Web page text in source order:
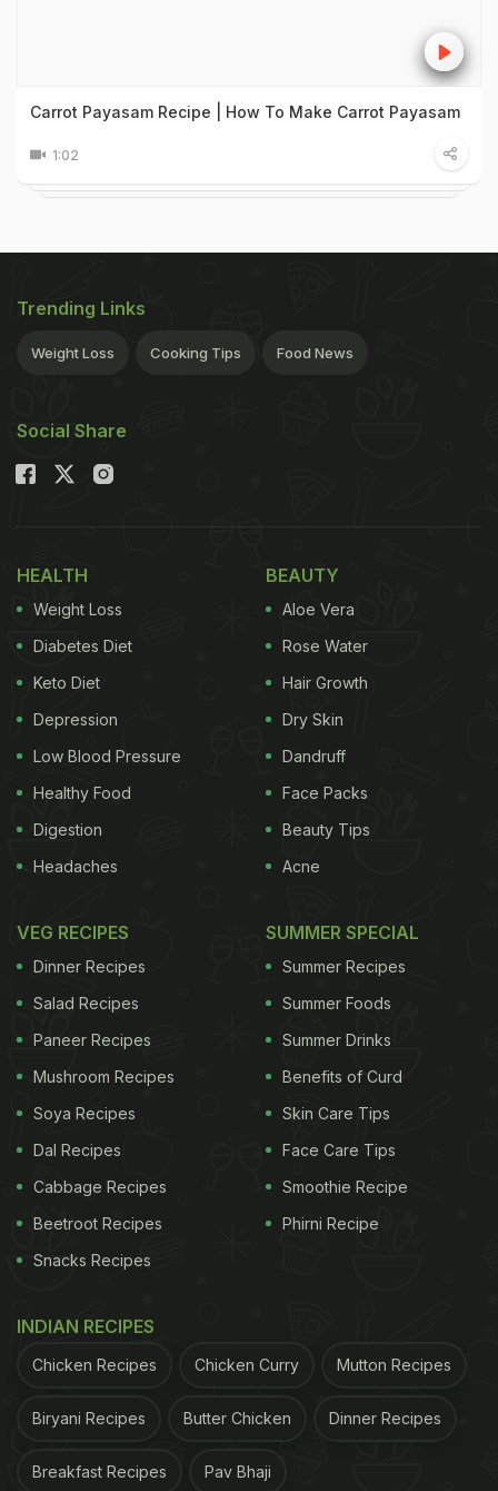
Carrot Payasam Recipe | How To Make Carrot Payasam
1:02
Trending Links
Weight Loss Cooking Tips Food News
Social Share
HEALTH
Weight Loss
Diabetes Diet
Keto Diet
Depression
Low Blood Pressure
Healthy Food
Digestion
Headaches
BEAUTY
Aloe Vera
Rose Water
Hair Growth
Dry Skin
Dandruff
Face Packs
Beauty Tips
Acne
VEG RECIPES
Dinner Recipes
Salad Recipes
Paneer Recipes
Mushroom Recipes
Soya Recipes
Dal Recipes
Cabbage Recipes
Beetroot Recipes
Snacks Recipes
SUMMER SPECIAL
Summer Recipes
Summer Foods
Summer Drinks
Benefits of Curd
Skin Care Tips
Face Care Tips
Smoothie Recipe
Phirni Recipe
INDIAN RECIPES
Chicken Recipes Chicken Curry Mutton Recipes
Biryani Recipes Butter Chicken Dinner Recipes
Breakfast Recipes Pav Bhaji